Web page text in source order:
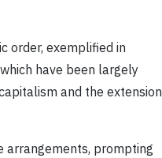
order, exemplified in
have been largely
and the extension
arrangements, prompting